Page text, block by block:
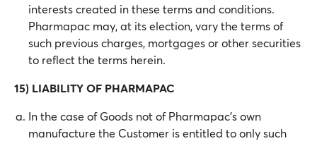
interests created in these terms and conditions.
Pharmapac may, at its election, vary the terms of
such previous charges, mortgages or other securities
to reflect the terms herein.
15) LIABILITY OF PHARMAPAC
In the case of Goods not of Pharmapac’s own
manufacture the Customer is entitled to only such